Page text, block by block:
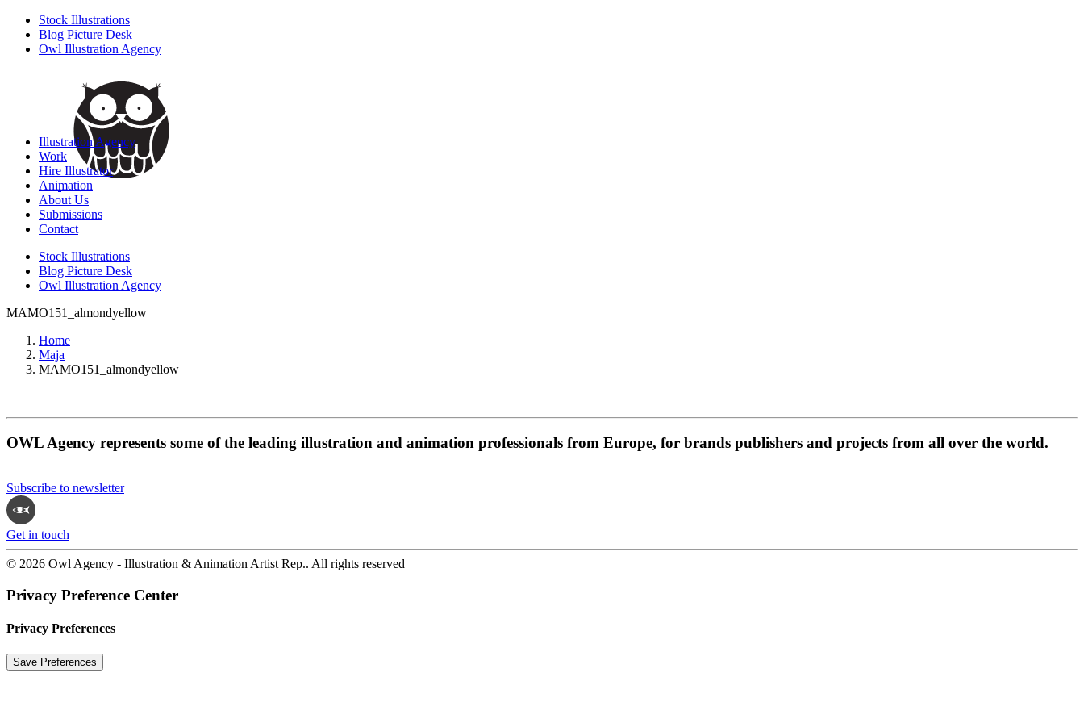
Stock Illustrations
Blog Picture Desk
Owl Illustration Agency
Illustration Agency
Work
Hire Illustrator
Animation
About Us
Submissions
Contact
Stock Illustrations
Blog Picture Desk
Owl Illustration Agency
MAMO151_almondyellow
Home
Maja
MAMO151_almondyellow
OWL Agency represents some of the leading illustration and animation professionals from Europe, for brands publishers and projects from all over the world.
Subscribe to newsletter
Get in touch
© 2026 Owl Agency - Illustration & Animation Artist Rep.. All rights reserved
Privacy Preference Center
Privacy Preferences